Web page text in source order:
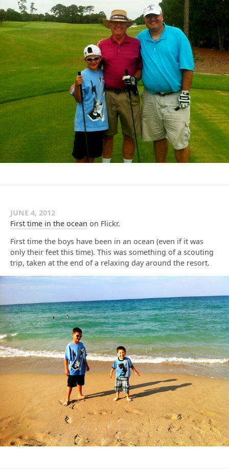
JUNE 4, 2012
First time in the ocean on Flickr.
First time the boys have been in an ocean (even if it was
only their feet this time). This was something of a scouting
trip, taken at the end of a relaxing day around the resort.